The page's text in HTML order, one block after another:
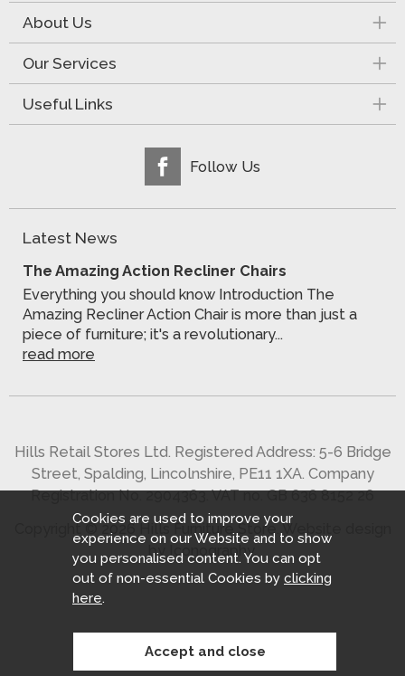
About Us
Our Services
Useful Links
Follow Us
Latest News
The Amazing Action Recliner Chairs
Everything you should know Introduction The
Amazing Recliner Action Chair is more than just a
piece of furniture; it's a revolutionary...
read more
Hills Retail Stores Ltd. Registered Address: 5-6 Bridge
Street, Spalding, Lincolnshire, PE11 1XA. Company
Registration No. 2904363. VAT no. GB 636 8152 26
Copyright © 2026 Hills Furniture Store.Website design
by Iconography
Cookies are used to improve your
experience on our Website and to show
you personalised content. You can opt
out of non-essential Cookies by clicking
here.